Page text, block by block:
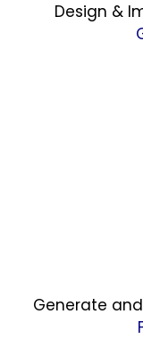
Design &
Generate